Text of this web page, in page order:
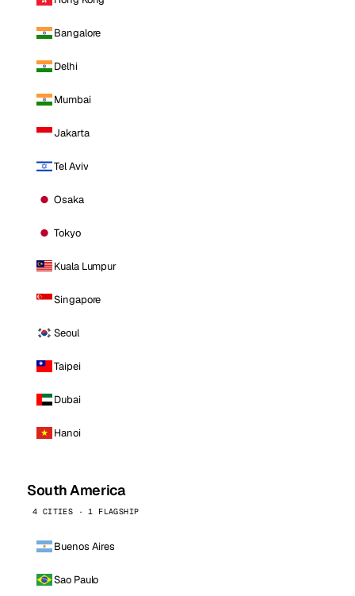
Bangalore
Delhi
Mumbai
Jakarta
Tel Aviv
Osaka
Tokyo
Kuala Lumpur
Singapore
Seoul
Taipei
Dubai
Hanoi
South America
4 CITIES · 1 FLAGSHIP
Buenos Aires
Sao Paulo